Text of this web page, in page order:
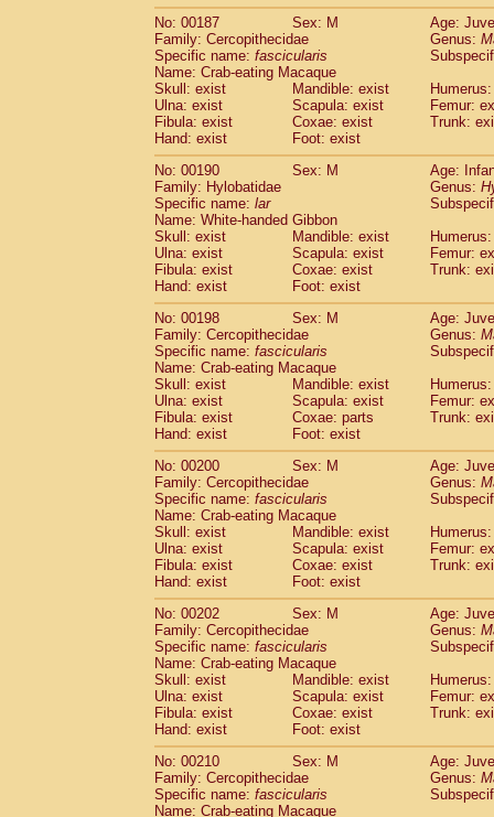
No: 00187
Sex: M
Age:
Family: Cercopithecidae
Genus:
Specific name: fascicularis
Name: Crab-eating Macaque
Skull: exist
Mandible: exist
Ulna: exist
Scapula: exist
Femur:
Fibula: exist
Coxae: exist
Trunk:
Hand: exist
Foot: exist
No: 00190
Sex: M
Age:
Family: Hylobatidae
Genus:
Specific name: lar
Name: White-handed Gibbon
Skull: exist
Mandible: exist
Ulna: exist
Scapula: exist
Femur:
Fibula: exist
Coxae: exist
Trunk:
Hand: exist
Foot: exist
No: 00198
Sex: M
Age:
Family: Cercopithecidae
Genus:
Specific name: fascicularis
Name: Crab-eating Macaque
Skull: exist
Mandible: exist
Ulna: exist
Scapula: exist
Femur:
Fibula: exist
Coxae: parts
Trunk:
Hand: exist
Foot: exist
No: 00200
Sex: M
Age:
Family: Cercopithecidae
Genus:
Specific name: fascicularis
Name: Crab-eating Macaque
Skull: exist
Mandible: exist
Ulna: exist
Scapula: exist
Femur:
Fibula: exist
Coxae: exist
Trunk:
Hand: exist
Foot: exist
No: 00202
Sex: M
Age:
Family: Cercopithecidae
Genus:
Specific name: fascicularis
Name: Crab-eating Macaque
Skull: exist
Mandible: exist
Ulna: exist
Scapula: exist
Femur:
Fibula: exist
Coxae: exist
Trunk:
Hand: exist
Foot: exist
No: 00210
Sex: M
Age:
Family: Cercopithecidae
Genus:
Specific name: fascicularis
Name: Crab-eating Macaque